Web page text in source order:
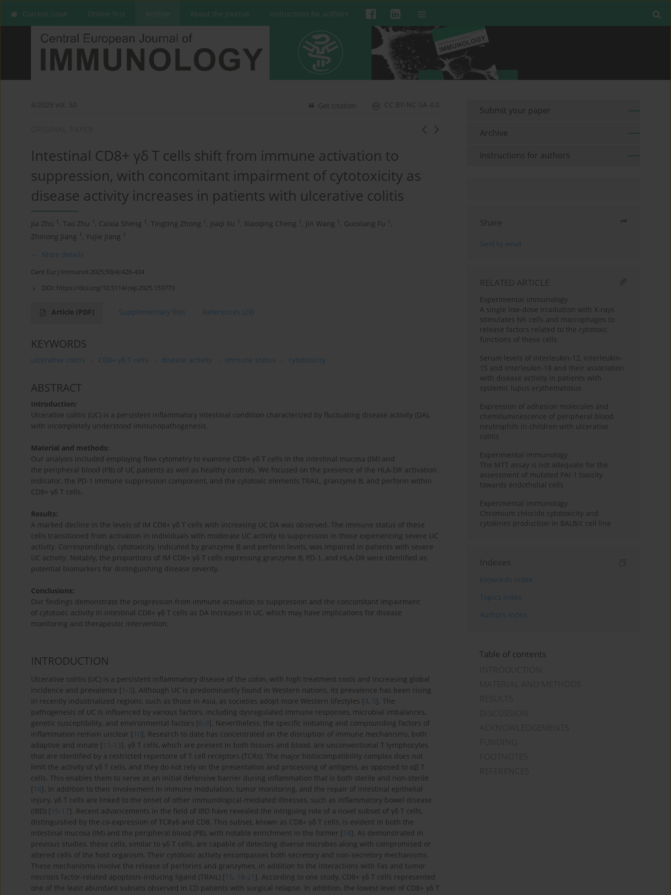
Current issue Online first Archive About the Journal Instructions for authors
4/2025 vol. 50 CC BY-NC-SA 4.0
Get citation
Intestinal CD8+ γδ T cells shift from immune activation to
suppression, with concomitant impairment of cytotoxicity as
disease activity increases in patients with ulcerative colitis
Jia Zhu 1 , Tao Zhu 1 , Caixia Sheng 1 , Tingting Zhong 1 , Jiaqi Xu 1 , Xiaoqing Cheng 1 , Jin Wang 1 , Guoxiang Fu 1 ,
Zhinong Jiang 1 , Yujie Jiang 1
More details
Cent Eur J Immunol 2025;50(4):426-434
DOI: https://doi.org/10.5114/ceji.2025.153773
Article (PDF) Supplementary files References (29)
KEYWORDS
ulcerative colitis CD8+ γδ T cells disease activity immune status cytotoxicity
ABSTRACT
Introduction:
Ulcerative colitis (UC) is a persistent inflammatory intestinal condition characterized by fluctuating disease activity (DA),
with incompletely understood immunopathogenesis.
Material and methods:
Our analysis included employing flow cytometry to examine CD8+ γδ T cells in the intestinal mucosa (IM) and
the peripheral blood (PB) of UC patients as well as healthy controls. We focused on the presence of the HLA-DR activation
indicator, the PD-1 immune suppression component, and the cytotoxic elements TRAIL, granzyme B, and perforin within
CD8+ γδ T cells.
Results:
A marked decline in the levels of IM CD8+ γδ T cells with increasing UC DA was observed. The immune status of these
cells transitioned from activation in individuals with moderate UC activity to suppression in those experiencing severe UC
activity. Correspondingly, cytotoxicity, indicated by granzyme B and perforin levels, was impaired in patients with severe
UC activity. Notably, the proportions of IM CD8+ γδ T cells expressing granzyme B, PD-1, and HLA-DR were identified as
potential biomarkers for distinguishing disease severity.
Conclusions:
Our findings demonstrate the progression from immune activation to suppression and the concomitant impairment
of cytotoxic activity in intestinal CD8+ γδ T cells as DA increases in UC, which may have implications for disease
monitoring and therapeutic intervention.
INTRODUCTION
Ulcerative colitis (UC) is a persistent inflammatory disease of the colon, with high treatment costs and increasing global
incidence and prevalence [1 -3]. Although UC is predominantly found in Western nations, its prevalence has been rising
in recently industrialized regions, such as those in Asia, as societies adopt more Western lifestyles [4, 5]. The
pathogenesis of UC is influenced by various factors, including dysregulated immune responses, microbial imbalances,
genetic susceptibility, and environmental factors [6-9]. Nevertheless, the specific initiating and compounding factors of
inflammation remain unclear [10]. Research to date has concentrated on the disruption of immune mechanisms, both
adaptive and innate [11 -13]. γδ T cells, which are present in both tissues and blood, are unconventional T lymphocytes
that are identified by a restricted repertoire of T cell receptors (TCRs). The major histocompatibility complex does not
limit the activity of γδ T cells, and they do not rely on the presentation and processing of antigens, as opposed to αβ T
cells. This enables them to serve as an initial defensive barrier during inflammation that is both sterile and non-sterile
[14]. In addition to their involvement in immune modulation, tumor monitoring, and the repair of intestinal epithelial
injury, γδ T cells are linked to the onset of other immunological-mediated illnesses, such as inflammatory bowel disease
(IBD) [15-17]. Recent advancements in the field of IBD have revealed the intriguing role of a novel subset of γδ T cells,
distinguished by the co-expression of TCRγδ and CD8. This subset, known as CD8+ γδ T cells, is evident in both the
intestinal mucosa (IM) and the peripheral blood (PB), with notable enrichment in the former [18]. As demonstrated in
previous studies, these cells, similar to γδ T cells, are capable of detecting diverse microbes along with compromised or
altered cells of the host organism. Their cytotoxic activity encompasses both secretory and non-secretory mechanisms.
These mechanisms involve the release of perforins and granzymes, in addition to the interactions with Fas and tumor
necrosis factor-related apoptosis-inducing ligand (TRAIL) [15, 18-21 ]. According to one study, CD8+ γδ T cells represented
one of the least abundant subsets observed in CD patients with surgical relapse. In addition, the lowest level of CD8+ γδ T
Submit your paper
Archive
Instructions for authors
Share
Send by email
RELATED ARTICLE
Experimental immunology
A single low-dose irradiation with X-rays
stimulates NK cells and macrophages to
release factors related to the cytotoxic
functions of these cells
Serum levels of interleukin-12, interleukin-
15 and interleukin-18 and their association
with disease activity in patients with
systemic lupus erythematosus
Expression of adhesion molecules and
chemiluminescence of peripheral blood
neutrophils in children with ulcerative
colitis
Experimental immunology
The MTT assay is not adequate for the
assessment of mutated PAI-1 toxicity
towards endothelial cells
Experimental immunology
Chromium chloride cytotoxicity and
cytokines production in BALB/c cell line
Indexes
Keywords index
Topics index
Authors index
Table of contents